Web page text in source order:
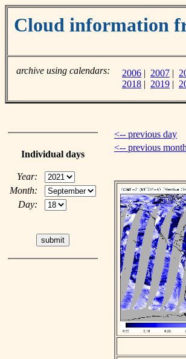
Cloud information
archive using calendars: 2006 | 2007 |
2018 | 2019 |
Individual days
Year:
Month:
Day:
<-- previous day
<-- previous month